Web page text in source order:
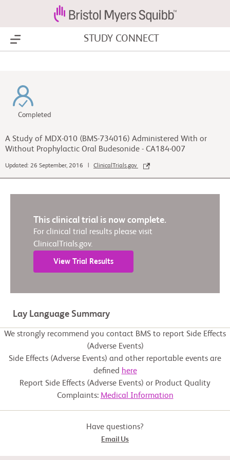
Show Menu STUDY CONNECT
Completed
A Study of MDX-010 (BMS-734016) Administered With or
Without Prophylactic Oral Budesonide - CA184-007
Updated: 26 September, 2016 | ClinicalTrials.gov
This clinical trial is now complete.
For clinical trial results please visit
ClinicalTrials.gov.
View Trial Results
Lay Language Summary
We strongly recommend you contact BMS to report Side Effects
(Adverse Events)
Side Effects (Adverse Events) and other reportable events are
defined here
Report Side Effects (Adverse Events) or Product Quality
Complaints: Medical Information
Have questions?
Email Us